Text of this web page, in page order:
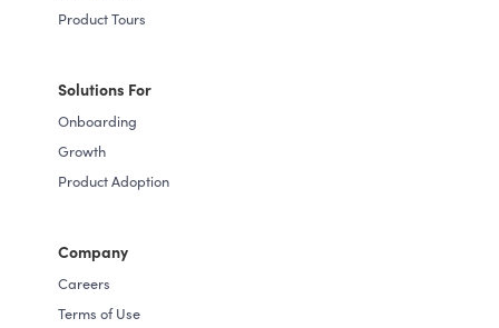
Product Tours
Solutions For
Onboarding
Growth
Product Adoption
Company
Careers
Terms of Use